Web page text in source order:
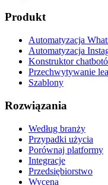
Produkt
Automatyzacja
Automatyzacja
Konstruktor
Przechwytywanie
Szablony
Rozwiązania
Według branży
Przypadki użycia
Porównaj platformy
Integracje
Przedsiębiorstwo
Wycena